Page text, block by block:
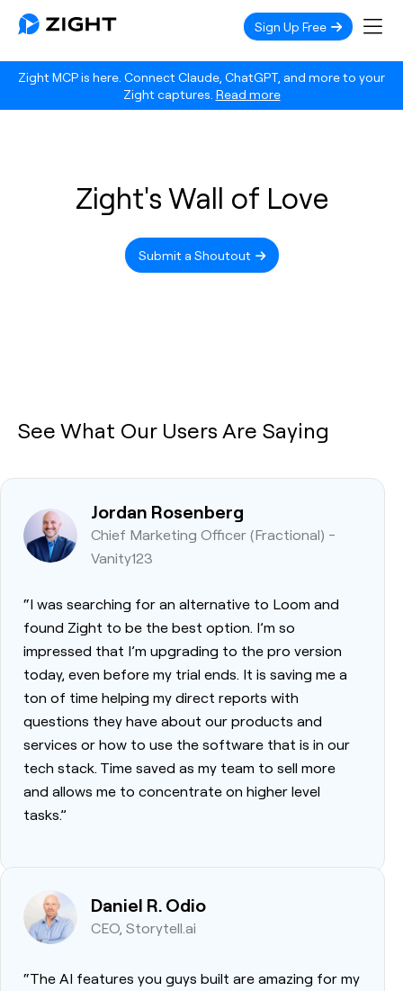
Zight MCP is here. Connect Claude, ChatGPT, and more to your
Zight captures. Read more
Sign Up Free
Zight's Wall of Love
Submit a Shoutout
See What Our Users Are Saying
Jordan Rosenberg
Chief Marketing Officer (Fractional) -
Vanity123
“I was searching for an alternative to Loom and
found Zight to be the best option. I’m so
impressed that I’m upgrading to the pro version
today, even before my trial ends. It is saving me a
ton of time helping my direct reports with
questions they have about our products and
services or how to use the software that is in our
tech stack. Time saved as my team to sell more
and allows me to concentrate on higher level
tasks.”
Daniel R. Odio
CEO, Storytell.ai
“The AI features you guys built are amazing for my